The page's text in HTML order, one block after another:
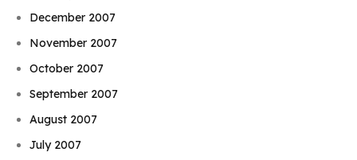
December 2007
November 2007
October 2007
September 2007
August 2007
July 2007